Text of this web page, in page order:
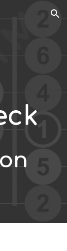
Skip to navigation